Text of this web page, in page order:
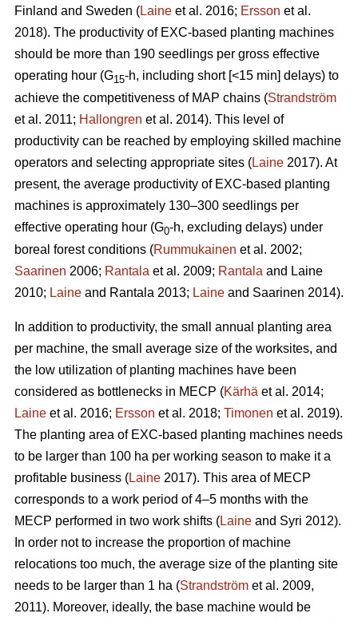
Finland and Sweden (Laine et al. 2016; Ersson et al.
2018). The productivity of EXC-based planting machines
should be more than 190 seedlings per gross effective
operating hour (G15-h, including short [<15 min] delays) to
achieve the competitiveness of MAP chains (Strandström
et al. 2011; Hallongren et al. 2014). This level of
productivity can be reached by employing skilled machine
operators and selecting appropriate sites (Laine 2017). At
present, the average productivity of EXC-based planting
machines is approximately 130–300 seedlings per
effective operating hour (G0-h, excluding delays) under
boreal forest conditions (Rummukainen et al. 2002;
Saarinen 2006; Rantala et al. 2009; Rantala and Laine
2010; Laine and Rantala 2013; Laine and Saarinen 2014).
In addition to productivity, the small annual planting area
per machine, the small average size of the worksites, and
the low utilization of planting machines have been
considered as bottlenecks in MECP (Kärhä et al. 2014;
Laine et al. 2016; Ersson et al. 2018; Timonen et al. 2019).
The planting area of EXC-based planting machines needs
to be larger than 100 ha per working season to make it a
profitable business (Laine 2017). This area of MECP
corresponds to a work period of 4–5 months with the
MECP performed in two work shifts (Laine and Syri 2012).
In order not to increase the proportion of machine
relocations too much, the average size of the planting site
needs to be larger than 1 ha (Strandström et al. 2009,
2011). Moreover, ideally, the base machine would be